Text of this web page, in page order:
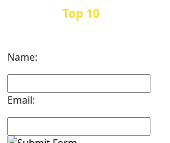
Top 10
Name:
Email: